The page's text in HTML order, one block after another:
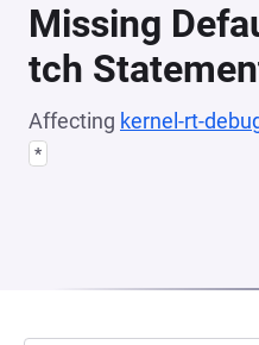
Missing
tch
Affecting kernel-rt-
*